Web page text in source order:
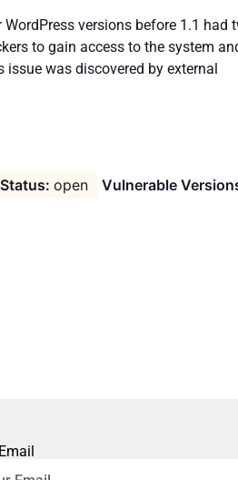
versions before 1.1 had
to gain access to the system
was discovered by external
open
Vulnerable